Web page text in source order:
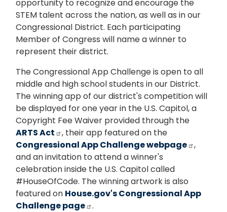
opportunity to recognize and encourage the
STEM talent across the nation, as well as in our
Congressional District. Each participating
Member of Congress will name a winner to
represent their district.
The Congressional App Challenge is open to all
middle and high school students in our District.
The winning app of our district's competition will
be displayed for one year in the U.S. Capitol, a
Copyright Fee Waiver provided through the
ARTS Act
, their app featured on the
Congressional App Challenge webpage
,
and an invitation to attend a winner's
celebration inside the U.S. Capitol called
#HouseOfCode. The winning artwork is also
featured on House.gov's Congressional App
Challenge page
.